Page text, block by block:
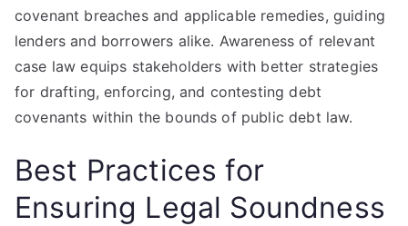
covenant breaches and applicable remedies, guiding
lenders and borrowers alike. Awareness of relevant
case law equips stakeholders with better strategies
for drafting, enforcing, and contesting debt
covenants within the bounds of public debt law.
Best Practices for
Ensuring Legal Soundness